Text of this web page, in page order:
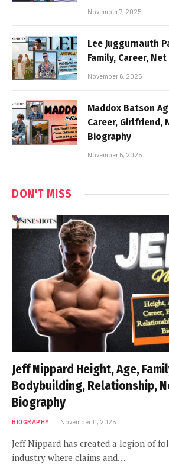
November 7, 2025
Lee Juggurnauth
Family, Career,
November 6, 2025
Maddox Batson
Career, Girlfriend,
Biography
November 5, 2025
DON'T MISS
Jeff Nippard Height, Age,
Bodybuilding, Relationship,
Biography
BIOGRAPHY November 11, 2025
Jeff Nippard has created a legion of
industry where claims and…